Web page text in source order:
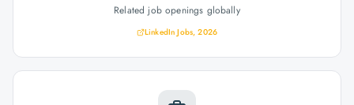
Related job openings globally
LinkedIn Jobs, 2026